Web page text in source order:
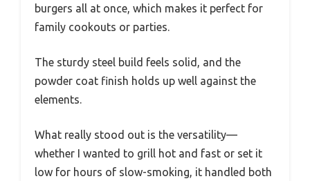
burgers all at once, which makes it perfect for
family cookouts or parties.
The sturdy steel build feels solid, and the
powder coat finish holds up well against the
elements.
What really stood out is the versatility—
whether I wanted to grill hot and fast or set it
low for hours of slow-smoking, it handled both